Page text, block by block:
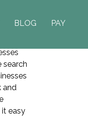
BLOG PAY
search
and
easy